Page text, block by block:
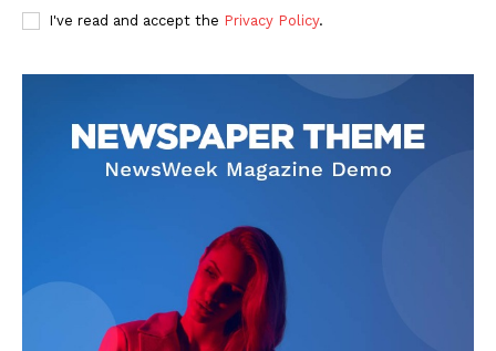
I've read and accept the Privacy Policy.